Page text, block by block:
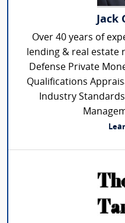
Jack
Over 40 years of
lending & real estate
Defense Private
Qualifications
Industry